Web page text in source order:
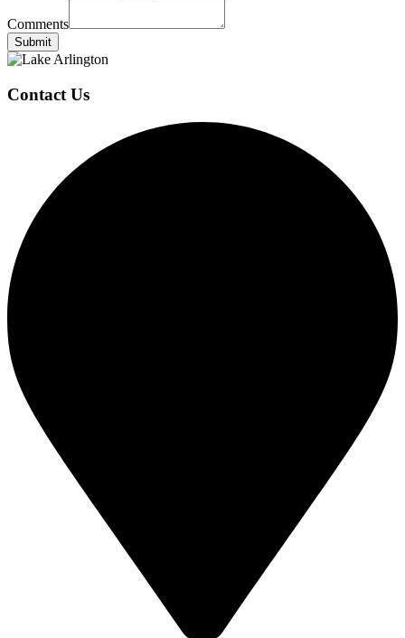
Comments
Submit
Page
Footer
Contact Us